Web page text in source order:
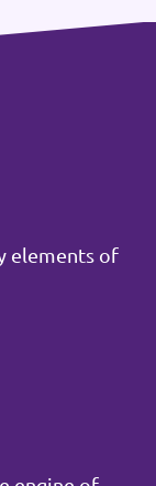
elements of